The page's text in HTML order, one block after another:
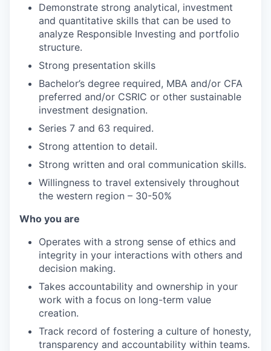
Demonstrate strong analytical, investment
and quantitative skills that can be used to
analyze Responsible Investing and portfolio
structure.
Strong presentation skills
Bachelor’s degree required, MBA and/or CFA
preferred and/or CSRIC or other sustainable
investment designation.
Series 7 and 63 required.
Strong attention to detail.
Strong written and oral communication skills.
Willingness to travel extensively throughout
the western region – 30-50%
Who you are
Operates with a strong sense of ethics and
integrity in your interactions with others and
decision making.
Takes accountability and ownership in your
work with a focus on long-term value
creation.
Track record of fostering a culture of honesty,
transparency and accountability within teams.